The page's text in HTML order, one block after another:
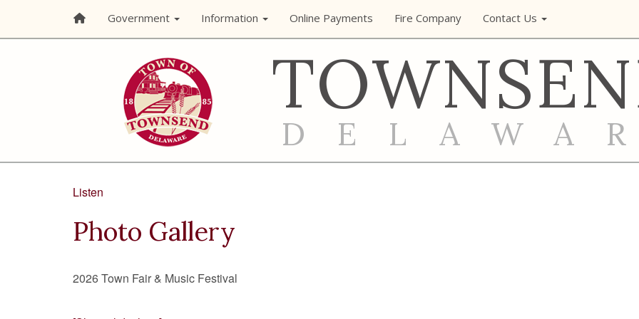
Government Information Online Payments Fire Company Contact Us
Listen
Photo Gallery
2026 Town Fair & Music Festival